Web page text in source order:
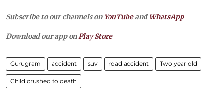
Subscribe to our channels on YouTubeandWhatsApp
Download our app onPlay Store
Gurugram accident suv road accident Two year old
Child crushed to death